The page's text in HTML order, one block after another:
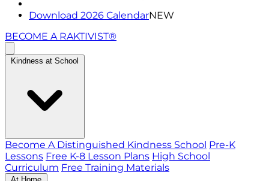
Download 2026 CalendarNEW
BECOME A RAKTIVIST®
Kindness at School
Become A Distinguished Kindness School Pre-K
Lessons Free K-8 Lesson Plans High School
Curriculum Free Training Materials